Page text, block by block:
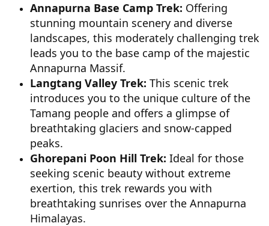
Annapurna Base Camp Trek: Offering
stunning mountain scenery and diverse
landscapes, this moderately challenging trek
leads you to the base camp of the majestic
Annapurna Massif.
Langtang Valley Trek: This scenic trek
introduces you to the unique culture of the
Tamang people and offers a glimpse of
breathtaking glaciers and snow-capped
peaks.
Ghorepani Poon Hill Trek: Ideal for those
seeking scenic beauty without extreme
exertion, this trek rewards you with
breathtaking sunrises over the Annapurna
Himalayas.